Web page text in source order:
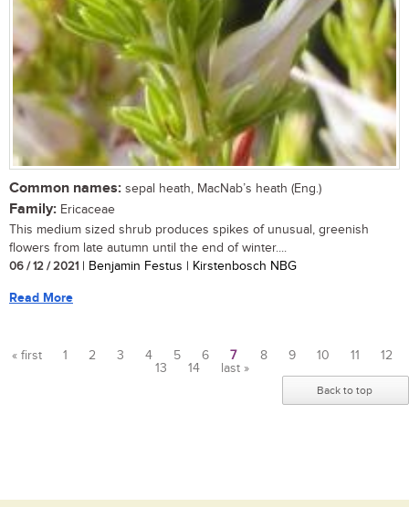
Common names: sepal heath, MacNab’s heath (Eng.)
Family: Ericaceae
This medium sized shrub produces spikes of unusual, greenish
flowers from late autumn until the end of winter....
06 / 12 / 2021 | Benjamin Festus | Kirstenbosch NBG
Read More
« first 1 2 3 4 5 6 7 8 9 10 11
12
13
14 last »
Back to top